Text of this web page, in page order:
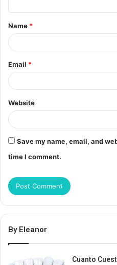
t
*
Name *
Email *
Website
Save my name, email, and
time I comment.
By Eleanor
Cuanto